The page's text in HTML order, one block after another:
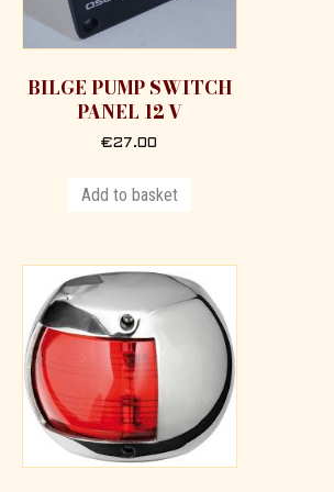
BILGE PUMP SWITCH
PANEL 12 V
€27.00
Add to basket